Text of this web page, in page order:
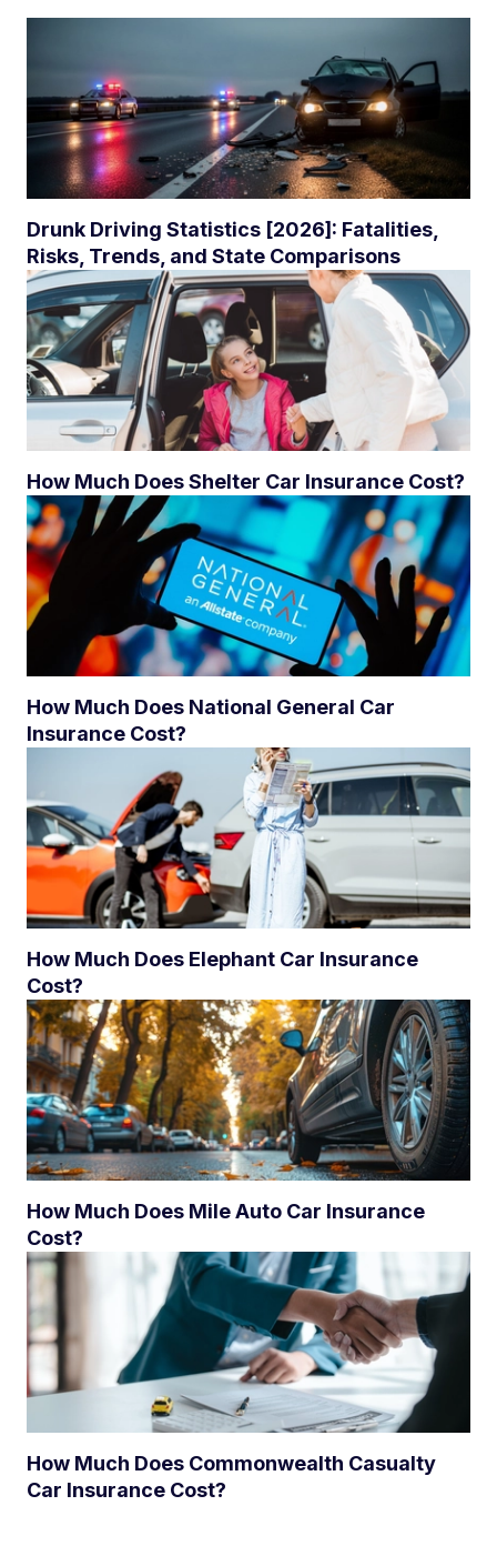
Drunk Driving Statistics [2026]: Fatalities,
Risks, Trends, and State Comparisons
How Much Does Shelter Car Insurance Cost?
How Much Does National General Car
Insurance Cost?
How Much Does Elephant Car Insurance
Cost?
How Much Does Mile Auto Car Insurance
Cost?
How Much Does Commonwealth Casualty
Car Insurance Cost?